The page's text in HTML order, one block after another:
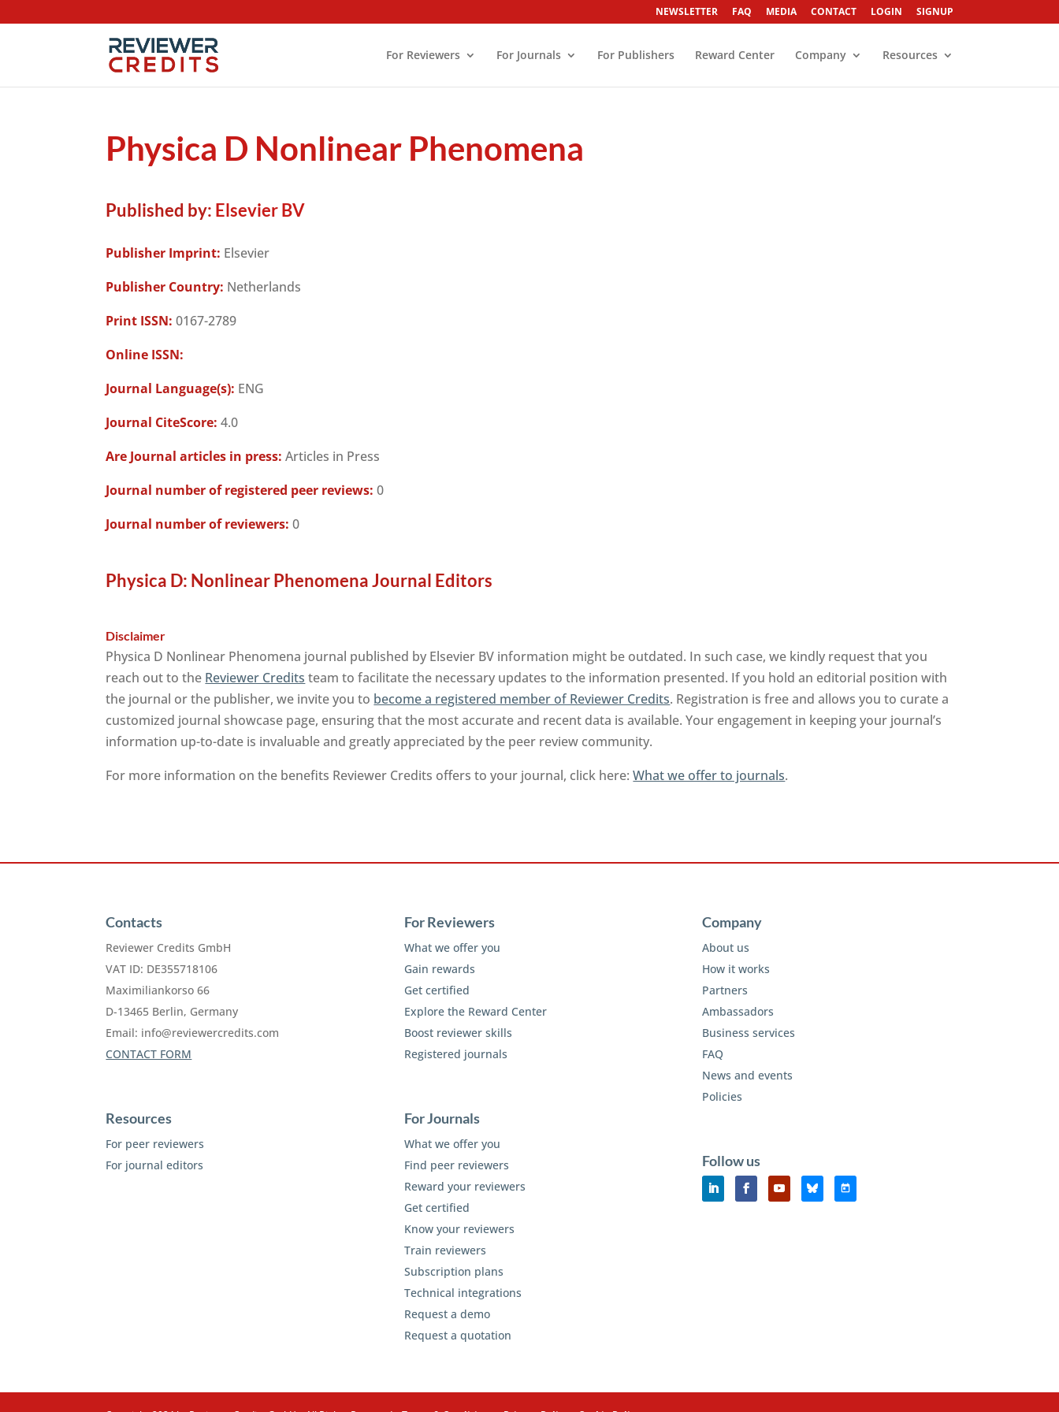
NEWSLETTER FAQ MEDIA CONTACT LOGIN SIGNUP
For Reviewers For Journals For Publishers Reward Center Company Resources
Physica D Nonlinear Phenomena
Published by: Elsevier BV
Publisher Imprint: Elsevier
Publisher Country: Netherlands
Print ISSN: 0167-2789
Online ISSN:
Journal Language(s): ENG
Journal CiteScore: 4.0
Are Journal articles in press: Articles in Press
Journal number of registered peer reviews: 0
Journal number of reviewers: 0
Physica D: Nonlinear Phenomena Journal Editors
Disclaimer
Physica D Nonlinear Phenomena journal published by Elsevier BV information might be outdated. In such case, we kindly request that you
reach out to the Reviewer Credits team to facilitate the necessary updates to the information presented. If you hold an editorial position with
the journal or the publisher, we invite you to become a registered member of Reviewer Credits. Registration is free and allows you to curate a
customized journal showcase page, ensuring that the most accurate and recent data is available. Your engagement in keeping your journal’s
information up-to-date is invaluable and greatly appreciated by the peer review community.
For more information on the benefits Reviewer Credits offers to your journal, click here:What we offer to journals.
Contacts
Reviewer Credits GmbH
VAT ID: DE355718106
Maximiliankorso 66
D-13465 Berlin, Germany
Email: info@reviewercredits.com
CONTACT FORM
Resources
For peer reviewers
For journal editors
For Reviewers
What we offer you
Gain rewards
Get certified
Explore the Reward Center
Boost reviewer skills
Registered journals
For Journals
What we offer you
Find peer reviewers
Reward your reviewers
Get certified
Know your reviewers
Train reviewers
Subscription plans
Technical integrations
Request a demo
Request a quotation
Company
About us
How it works
Partners
Ambassadors
Business services
FAQ
News and events
Policies
Follow us